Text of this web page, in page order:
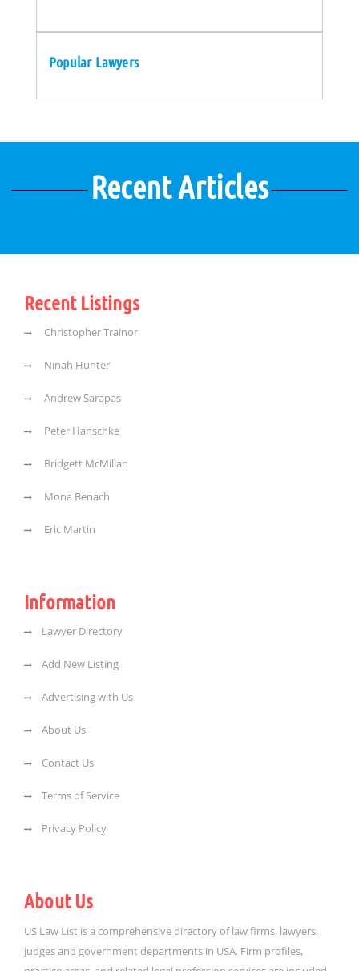
Popular Lawyers
Recent Articles
Recent Listings
Christopher Trainor
Ninah Hunter
Andrew Sarapas
Peter Hanschke
Bridgett McMillan
Mona Benach
Eric Martin
Information
Lawyer Directory
Add New Listing
Advertising with Us
About Us
Contact Us
Terms of Service
Privacy Policy
About Us
US Law List is a comprehensive directory of law firms, lawyers,
judges and government departments in USA. Firm profiles,